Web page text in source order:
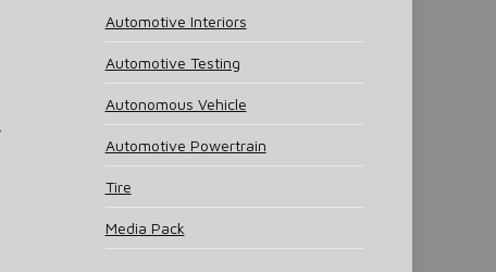
Automotive Interiors
Automotive Testing
Autonomous Vehicle
Automotive Powertrain
Tire
Media Pack